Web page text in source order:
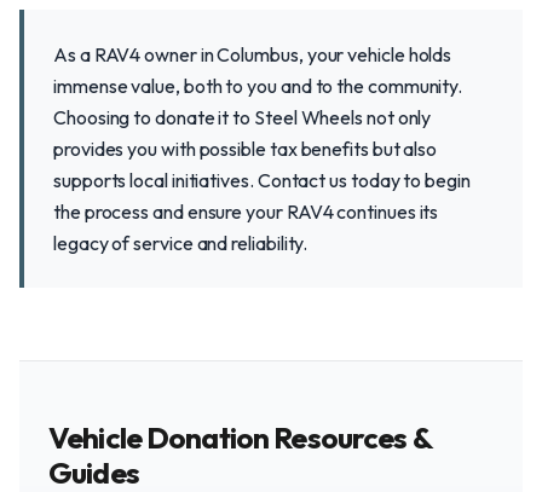
As a RAV4 owner in Columbus, your vehicle holds
immense value, both to you and to the community.
Choosing to donate it to Steel Wheels not only
provides you with possible tax benefits but also
supports local initiatives. Contact us today to begin
the process and ensure your RAV4 continues its
legacy of service and reliability.
Vehicle Donation Resources &
Guides